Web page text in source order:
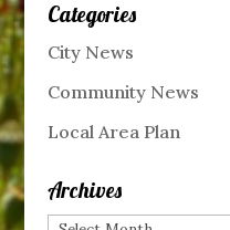
Categories
City News
Community News
Local Area Plan
Archives